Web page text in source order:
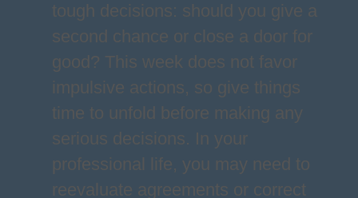
tough decisions: should you give a
second chance or close a door for
good? This week does not favor
impulsive actions, so give things
time to unfold before making any
serious decisions. In your
professional life, you may need to
reevaluate agreements or correct